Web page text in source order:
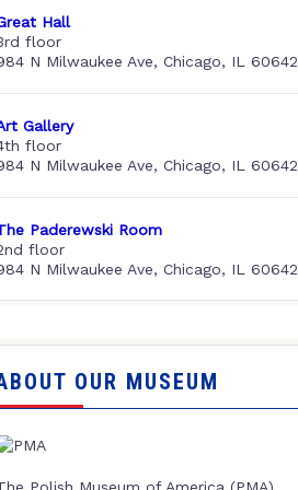
Hall
floor
N Milwaukee Ave, Chicago, IL 60642
Gallery
floor
N Milwaukee Ave, Chicago, IL 60642
Paderewski Room
floor
N Milwaukee Ave, Chicago, IL 60642
OUR MUSEUM
Polish Museum of America (PMA),